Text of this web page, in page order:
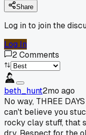
Share
Log in to join the
Log In
2Comments
beth_hunt2mo ago
No way, THREE
can't believe you
rocky clay stuff, that